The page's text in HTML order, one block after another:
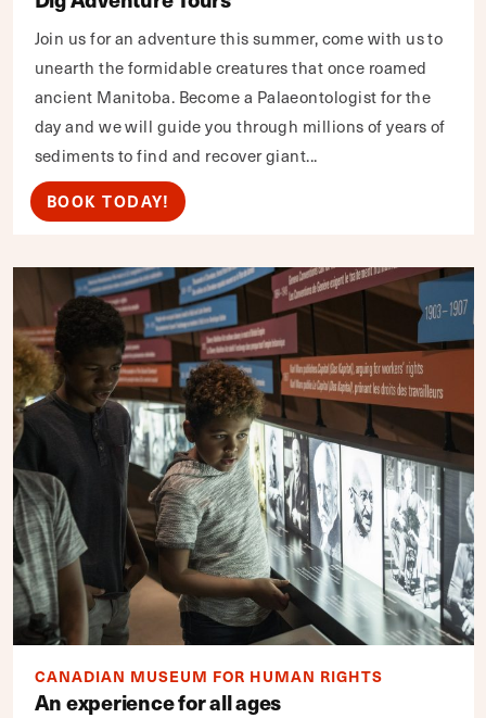
Join us for an adventure this summer, come with us to
unearth the formidable creatures that once roamed
ancient Manitoba. Become a Palaeontologist for the
day and we will guide you through millions of years of
sediments to find and recover giant...
BOOK TODAY!
CANADIAN MUSEUM FOR HUMAN RIGHTS
An experience for all ages